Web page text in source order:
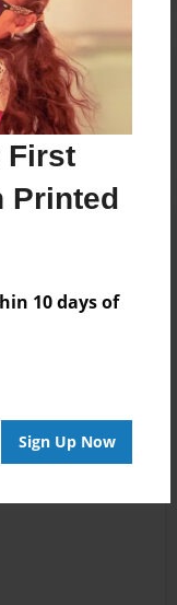
First
Printed
10 days of
Sign Up Now
comment.